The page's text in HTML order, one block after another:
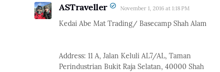
ASTraveller November 1, 2016 at 1:18 PM
Kedai Abe Mat Trading/ Basecamp Shah Alam
Address: 11 A, Jalan Keluli AL7/AL, Taman
Perindustrian Bukit Raja Selatan, 40000 Shah